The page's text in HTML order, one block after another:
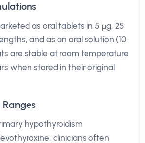
as oral tablets in 5 µg, 25
and as an oral solution (10
are stable at room temperature
when stored in their original
Ranges
hypothyroidism
clinicians often